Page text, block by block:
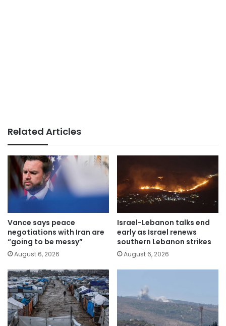
Related Articles
Vance says peace
negotiations with Iran are
“going to be messy”
August 6, 2026
Israel-Lebanon talks end
early as Israel renews
southern Lebanon strikes
August 6, 2026